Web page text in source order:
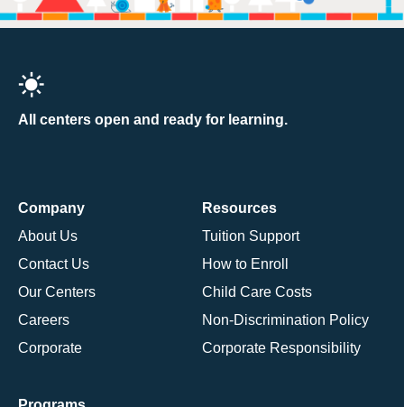
All centers open and ready for learning.
Company
About Us
Contact Us
Our Centers
Careers
Corporate
Resources
Tuition Support
How to Enroll
Child Care Costs
Non-Discrimination Policy
Corporate Responsibility